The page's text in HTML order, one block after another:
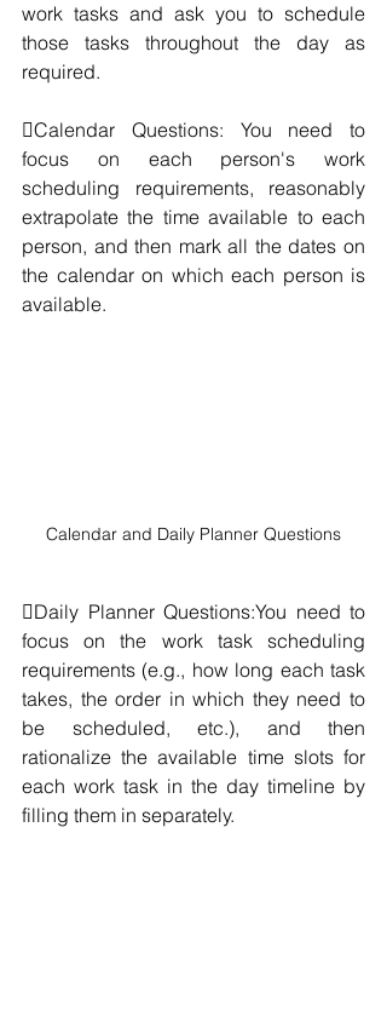
work tasks and ask you to schedule
those tasks throughout the day as
required.
Calendar Questions: You need to
focus on each person's work
scheduling requirements, reasonably
extrapolate the time available to each
person, and then mark all the dates on
the calendar on which each person is
available.
Calendar and Daily Planner Questions
Daily Planner Questions:You need to
focus on the work task scheduling
requirements (e.g., how long each task
takes, the order in which they need to
be scheduled, etc.), and then
rationalize the available time slots for
each work task in the day timeline by
filling them in separately.